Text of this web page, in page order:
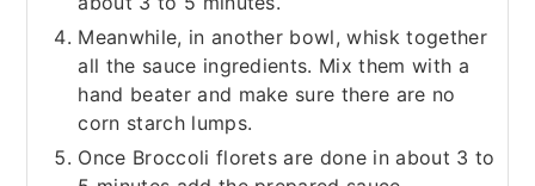
Meanwhile, in another bowl, whisk together
all the sauce ingredients. Mix them with a
hand beater and make sure there are no
corn starch lumps.
Once Broccoli florets are done in about 3 to